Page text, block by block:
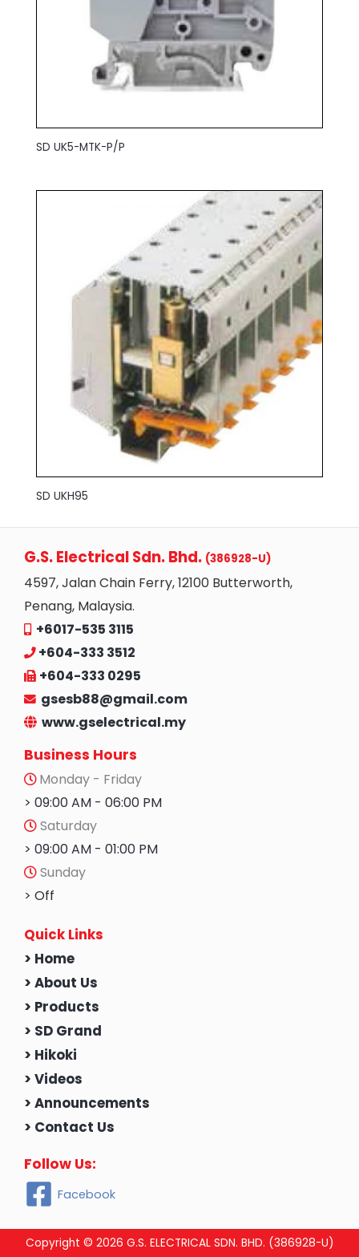
SD UK5-MTK-P/P
SD UKH95
G.S. Electrical Sdn. Bhd. (386928-U)
4597, Jalan Chain Ferry, 12100 Butterworth,
Penang, Malaysia.
+6017-535 3115
+604-333 3512
+604-333 0295
gsesb88@gmail.com
www.gselectrical.my
Business Hours
Monday - Friday
> 09:00 AM - 06:00 PM
Saturday
> 09:00 AM - 01:00 PM
Sunday
> Off
Quick Links
> Home
> About Us
> Products
> SD Grand
> Hikoki
> Videos
> Announcements
> Contact Us
Follow Us:
Facebook
Copyright © 2026 G.S. ELECTRICAL SDN. BHD. (386928-U)